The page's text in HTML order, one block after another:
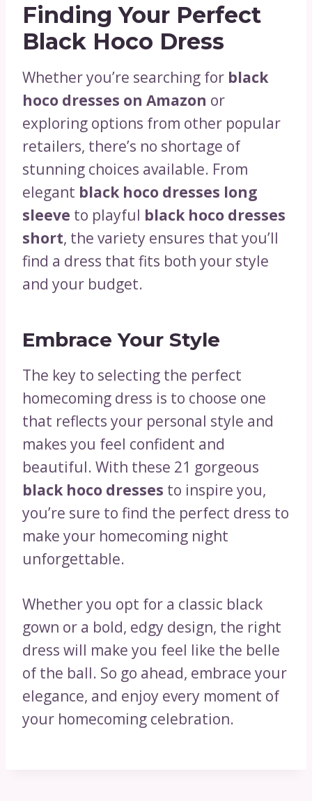
Finding Your Perfect
Black Hoco Dress
Whether you’re searching for black
hoco dresses on Amazon or
exploring options from other popular
retailers, there’s no shortage of
stunning choices available. From
elegant black hoco dresses long
sleeve to playful black hoco dresses
short, the variety ensures that you’ll
find a dress that fits both your style
and your budget.
Embrace Your Style
The key to selecting the perfect
homecoming dress is to choose one
that reflects your personal style and
makes you feel confident and
beautiful. With these 21 gorgeous
black hoco dresses to inspire you,
you’re sure to find the perfect dress to
make your homecoming night
unforgettable.
Whether you opt for a classic black
gown or a bold, edgy design, the right
dress will make you feel like the belle
of the ball. So go ahead, embrace your
elegance, and enjoy every moment of
your homecoming celebration.